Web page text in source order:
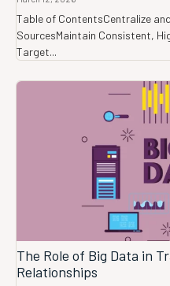
Table of ContentsCentralize
SourcesMaintain Consistent,
Target...
The Role of Big Data in
Relationships